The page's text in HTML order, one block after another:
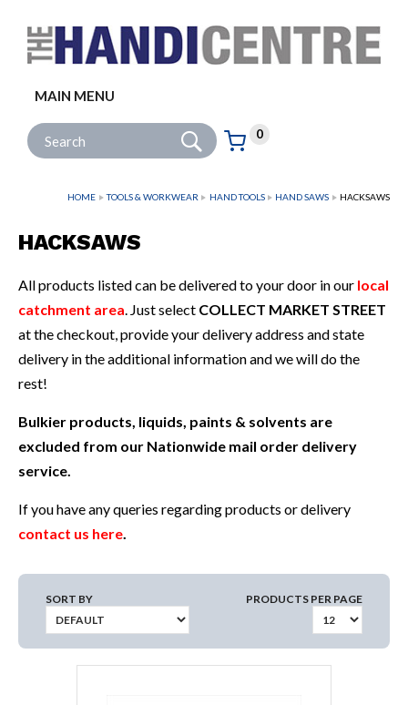
MAIN MENU
Site Search: Go
Basket:
0
items
HOME TOOLS & WORKWEAR HAND TOOLS HAND SAWS HACKSAWS
HACKSAWS
All products listed can be delivered to your door in our local
catchment area. Just select COLLECT MARKET STREET
at the checkout, provide your delivery address and state
delivery in the additional information and we will do the
rest!
Bulkier products, liquids, paints & solvents are
excluded from our Nationwide mail order delivery
service.
If you have any queries regarding products or delivery
contact us here.
SORT BY PRODUCTS PER PAGE
Follow us: